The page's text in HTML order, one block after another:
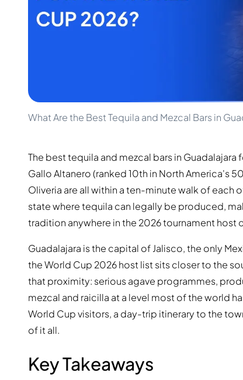
200-500€
Upcoming Releases
Smoky Whisky
Diplomatico
Monkey 47
Remy Martin
What Are the Best Tequila and Mezcal Bars in
The best tequila and mezcal bars in
Gallo Altanero (ranked 10th in North America's
Oliveria are all within a ten-minute walk of each
state where tequila can legally be produced,
tradition anywhere in the 2026 tournament host
Guadalajara is the capital of Jalisco, the only
the World Cup 2026 host list sits closer to the
that proximity: serious agave programmes,
mezcal and raicilla at a level most of the world
World Cup visitors, a day-trip itinerary to the
of it all.
Key Takeaways